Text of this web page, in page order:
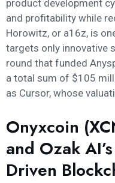
product development
and profitability while
Horowitz, or a16z, is
targets only innovative
round that funded
a total sum of $105
as Cursor, whose
Onyxcoin
and Ozak
Driven